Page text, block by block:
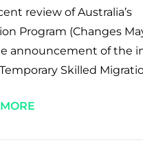
review of Australia’s
Program (Changes
announcement of the
Skilled